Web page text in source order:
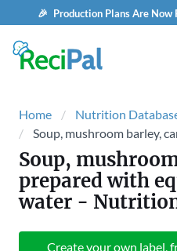
🎉 Production Plans Are Now
Home Nutrition
Soup, mushroom barley,
Soup,
prepared with
water -
Create your own label,